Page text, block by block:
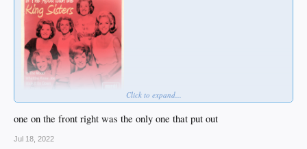
Click to expand...
one on the front right was the only one that put out
Jul 18, 2022